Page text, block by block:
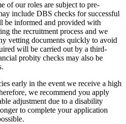
of our roles are subject to pre-
include DBS checks for successful
be informed and provided with
the recruitment process and we
vetting documents quickly to avoid
will be carried out by a third-
probity checks may also be
early in the event we receive a high
we recommend you apply
adjustment due to a disability
to complete your application